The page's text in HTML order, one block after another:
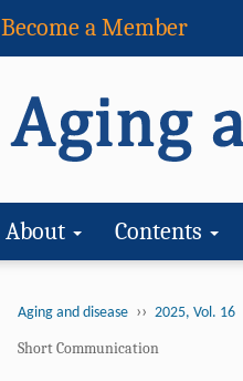
Become a Member
About Contents
Aging and disease ›› 2025, Vol. 16
Short Communication